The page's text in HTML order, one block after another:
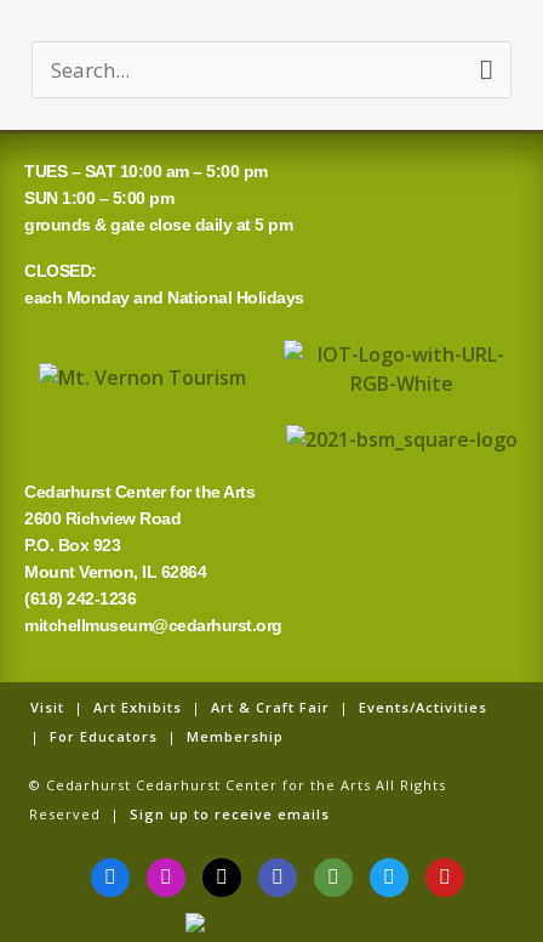
a
r
c
h
o
TUES – SAT 10:00 am – 5:00 pm
SUN 1:00 – 5:00 pm
grounds & gate close daily at 5 pm
CLOSED:
each Monday and National Holidays
Cedarhurst Center for the Arts
2600 Richview Road
P.O. Box 923
Mount Vernon, IL 62864
(618) 242-1236
mitchellmuseum@cedarhurst.org
Visit | Art Exhibits | Art & Craft Fair | Events/Activities
| For Educators | Membership
© Cedarhurst Cedarhurst Center for the Arts All Rights
Reserved | Sign up to receive emails
F
a
c
I
n
s
T
i
k
G
o
o
T
r
i
T
w
i
Y
o
u